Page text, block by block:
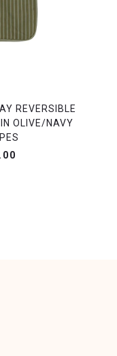
REVERSIBLE
OLIVE/NAVY